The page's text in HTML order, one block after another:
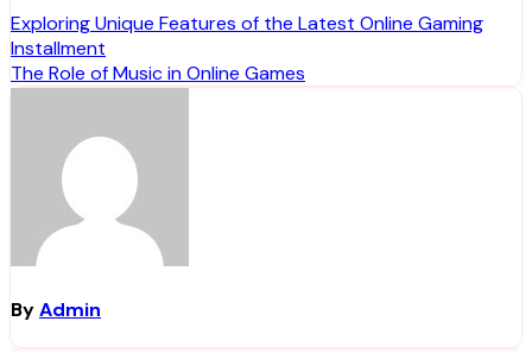
Post
navigation
Exploring Unique Features of the Latest Online Gaming
Installment
The Role of Music in Online Games
ByAdmin